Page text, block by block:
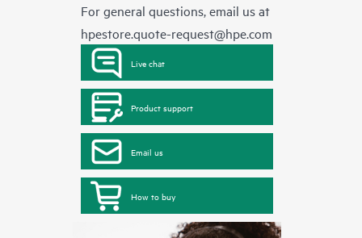
For general questions, email us at
hpestore.quote-request@hpe.com
Live chat
Product support
Email us
How to buy